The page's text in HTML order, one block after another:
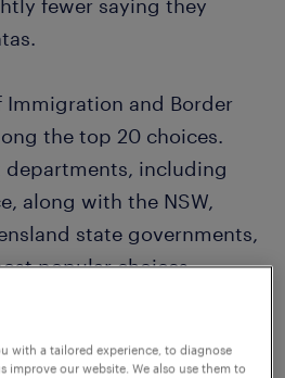
fewer saying they
Immigration and Border
the top 20 choices.
including
along with the NSW,
state governments,
popular choices.
executive officer of
and New Zealand, which
with a tailored experience, to diagnose
improve our website. We also use them to